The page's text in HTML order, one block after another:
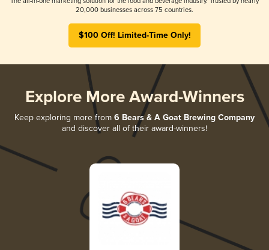
20,000 businesses across 75 countries.
$100 Off! Limited-Time Only!
Explore More Award-Winners
Keep exploring more from 6 Bears & A Goat Brewing Company
and discover all of their award-winners!